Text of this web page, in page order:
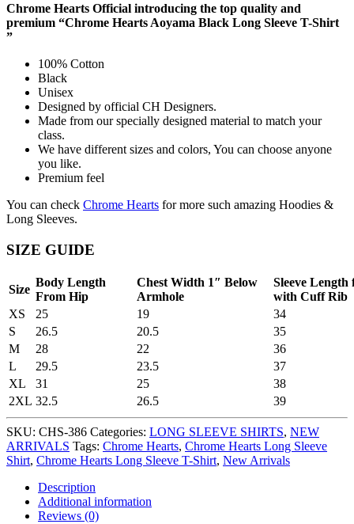
Chrome Hearts Official introducing the top quality and
premium “Chrome Hearts Aoyama Black Long Sleeve T-Shirt
”
100% Cotton
Black
Unisex
Designed by official CH Designers.
Made from our specially designed material to match your
class.
We have different sizes and colors, You can choose anyone
you like.
Premium feel
You can check Chrome Hearts for more such amazing Hoodies &
Long Sleeves.
SIZE GUIDE
Size
Body Length
From Hip
Chest Width 1″ Below
Armhole
Sleeve
with Cuff Rib
XS
25 19
34
S
26.5 20.5
35
M
28 22
36
L
29.5 23.5
37
XL
31 25
38
2XL 32.5 26.5 39
SKU: CHS-386 Categories: LONG SLEEVE SHIRTS, NEW
ARRIVALS Tags: Chrome Hearts, Chrome Hearts Long Sleeve
Shirt, Chrome Hearts Long Sleeve T-Shirt, New Arrivals
Description
Additional information
Reviews (0)